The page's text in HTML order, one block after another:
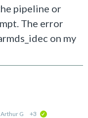
pipeline or
The error
on my
Arthur G +3